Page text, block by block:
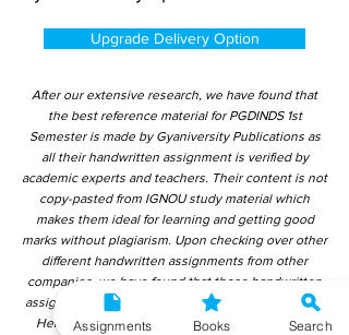
Upgrade Delivery Option
After our extensive research, we have found that
the best reference material for PGDINDS 1st
Semester is made by Gyaniversity Publications as
all their handwritten assignment is verified by
academic experts and teachers. Their content is not
copy-pasted from IGNOU study material which
makes them ideal for learning and getting good
marks without plagiarism. Upon checking over other
different handwritten assignments from other
companies, we have found that those handwritten
assignments are copy-pasted from IGNOU Material.
Hence, students end up getting average to low
Assignments Books Search